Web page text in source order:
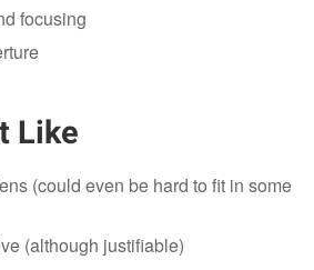
focusing
Like
(could even be hard to fit in some
(although justifiable)